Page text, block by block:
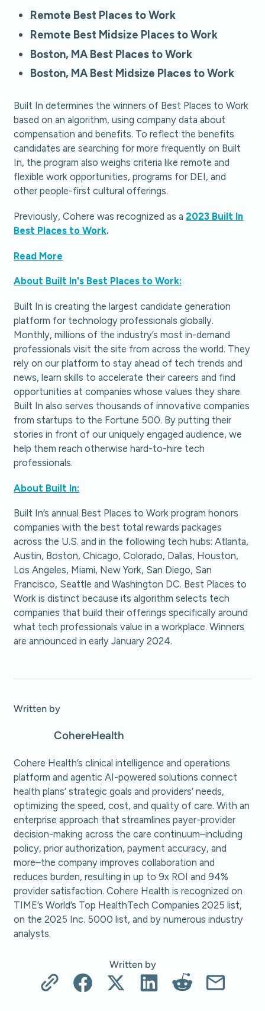
Remote Best Places to Work
Remote Best Midsize Places to Work
Boston, MA Best Places to Work
Boston, MA Best Midsize Places to Work
Built In determines the winners of Best Places to Work
based on an algorithm, using company data about
compensation and benefits. To reflect the benefits
candidates are searching for more frequently on Built
In, the program also weighs criteria like remote and
flexible work opportunities, programs for DEI, and
other people-first cultural offerings.
Previously, Cohere was recognized as a2023 Built In
Best Places to Work.
Read More
About Built In's Best Places to Work:
Built In is creating the largest candidate generation
platform for technology professionals globally.
Monthly, millions of the industry’s most in-demand
professionals visit the site from across the world. They
rely on our platform to stay ahead of tech trends and
news, learn skills to accelerate their careers and find
opportunities at companies whose values they share.
Built In also serves thousands of innovative companies
from startups to the Fortune 500. By putting their
stories in front of our uniquely engaged audience, we
help them reach otherwise hard-to-hire tech
professionals.
About Built In:
Built In’s annual Best Places to Work program honors
companies with the best total rewards packages
across the U.S. and in the following tech hubs: Atlanta,
Austin, Boston, Chicago, Colorado, Dallas, Houston,
Los Angeles, Miami, New York, San Diego, San
Francisco, Seattle and Washington DC. Best Places to
Work is distinct because its algorithm selects tech
companies that build their offerings specifically around
what tech professionals value in a workplace. Winners
are announced in early January 2024.
Written by
CohereHealth
Cohere Health’s clinical intelligence and operations
platform and agentic AI-powered solutions connect
health plans’ strategic goals and providers’ needs,
optimizing the speed, cost, and quality of care. With an
enterprise approach that streamlines payer-provider
decision-making across the care continuum–including
policy, prior authorization, payment accuracy, and
more–the company improves collaboration and
reduces burden, resulting in up to 9x ROI and 94%
provider satisfaction. Cohere Health is recognized on
TIME’s World’s Top HealthTech Companies 2025 list,
on the 2025 Inc. 5000 list, and by numerous industry
analysts.
Written by